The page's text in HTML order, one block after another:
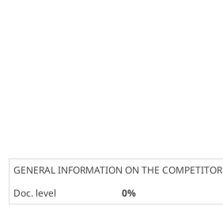
GENERAL INFORMATION ON THE COMPETITOR
Doc. level
0%